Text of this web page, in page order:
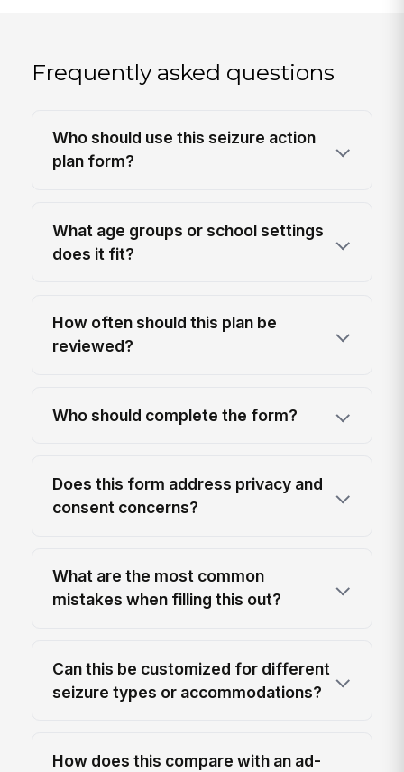
Frequently asked questions
Who should use this seizure action
plan form?
What age groups or school settings
does it fit?
How often should this plan be
reviewed?
Who should complete the form?
Does this form address privacy and
consent concerns?
What are the most common
mistakes when filling this out?
Can this be customized for different
seizure types or accommodations?
How does this compare with an ad-